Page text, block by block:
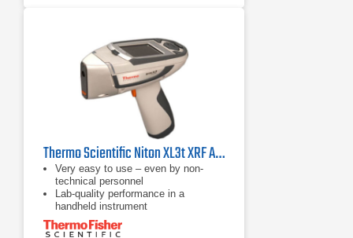
Thermo Scientific Niton XL3t XRF Analyzer
Very easy to use – even by non-
technical personnel
Lab-quality performance in a
handheld instrument
Improved cycle time for high sample
throughput